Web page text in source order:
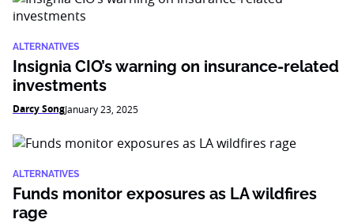
ALTERNATIVES
Insignia CIO’s warning on insurance-related
investments
Darcy SongJanuary 23, 2025
ALTERNATIVES
Funds monitor exposures as LA wildfires
rage